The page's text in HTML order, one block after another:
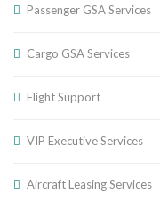
Passenger GSA Services
Cargo GSA Services
Flight Support
VIP Executive Services
Aircraft Leasing Services